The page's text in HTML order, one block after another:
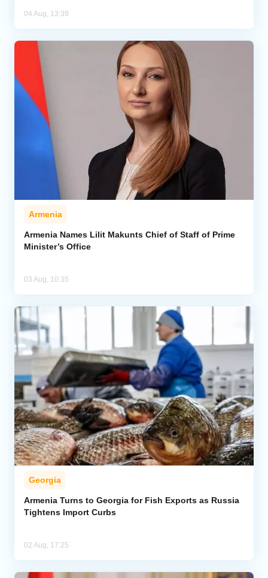
04 Aug, 13:39
Armenia
Armenia Names Lilit Makunts Chief of Staff of Prime
Minister’s Office
03 Aug, 10:35
Georgia
Armenia Turns to Georgia for Fish Exports as Russia
Tightens Import Curbs
02 Aug, 17:25